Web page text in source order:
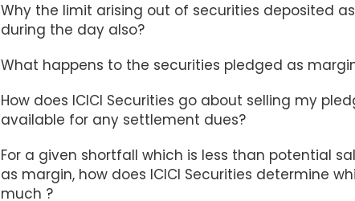
Why the limit arising out of securities deposited
during the day also?
What happens to the securities pledged as
How does ICICI Securities go about selling my
available for any settlement dues?
For a given shortfall which is less than potential
as margin, how does ICICI Securities determine
much ?